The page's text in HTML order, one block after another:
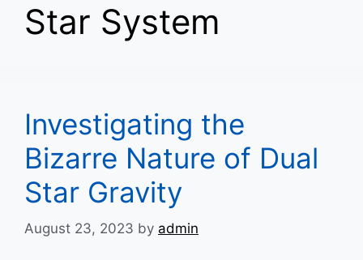
Star System
Investigating the
Bizarre Nature of Dual
Star Gravity
August 23, 2023 by admin